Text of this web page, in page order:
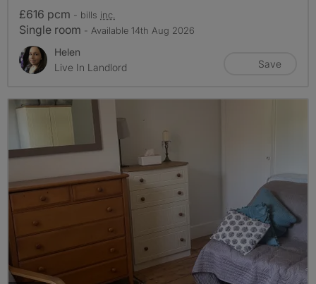
£616 pcm - bills inc.
Single room - Available 14th Aug 2026
Helen
Live In Landlord
Save